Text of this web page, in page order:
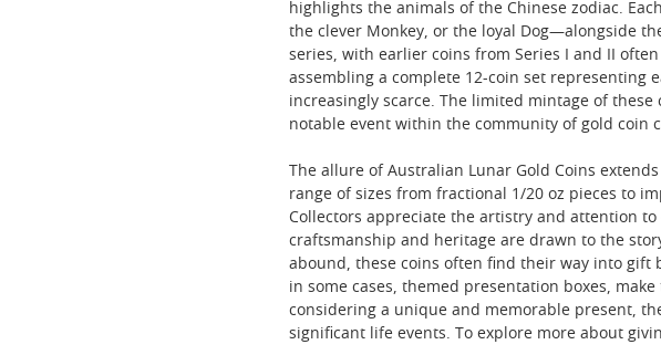
highlights the animals of the Chinese zodiac.
the clever Monkey, or the loyal Dog—alongside
series, with earlier coins from Series I and II
assembling a complete 12-coin set representing
increasingly scarce. The limited mintage of
notable event within the community of gold coin
The allure of Australian Lunar Gold Coins
range of sizes from fractional 1/20 oz pieces to
Collectors appreciate the artistry and attention
craftsmanship and heritage are drawn to the
abound, these coins often find their way into gift
in some cases, themed presentation boxes,
considering a unique and memorable present,
significant life events. To explore more about